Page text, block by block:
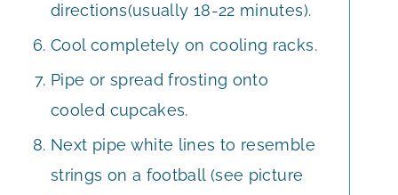
directions(usually 18-22 minutes).
Cool completely on cooling racks.
Pipe or spread frosting onto
cooled cupcakes.
Next pipe white lines to resemble
strings on a football (see picture